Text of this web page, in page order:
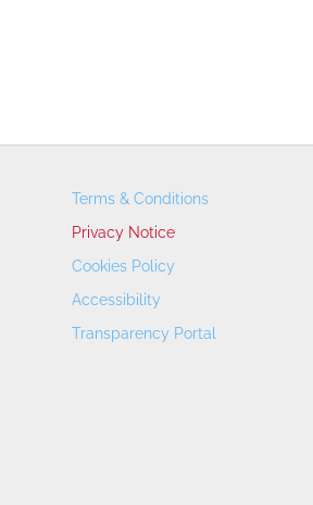
Terms & Conditions
Privacy Notice
Cookies Policy
Accessibility
Transparency Portal